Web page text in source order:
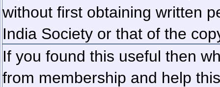
without first obtaining written
India Society or that of the
If you found this useful then
from membership and help